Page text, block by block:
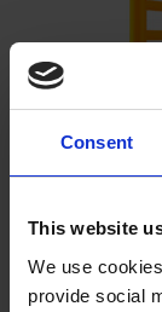
Consent
This website
We use
provide social
Rack-
Barrier
Physical